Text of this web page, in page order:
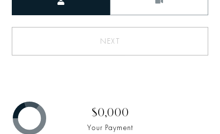
NEXT
$0,000
Your Payment